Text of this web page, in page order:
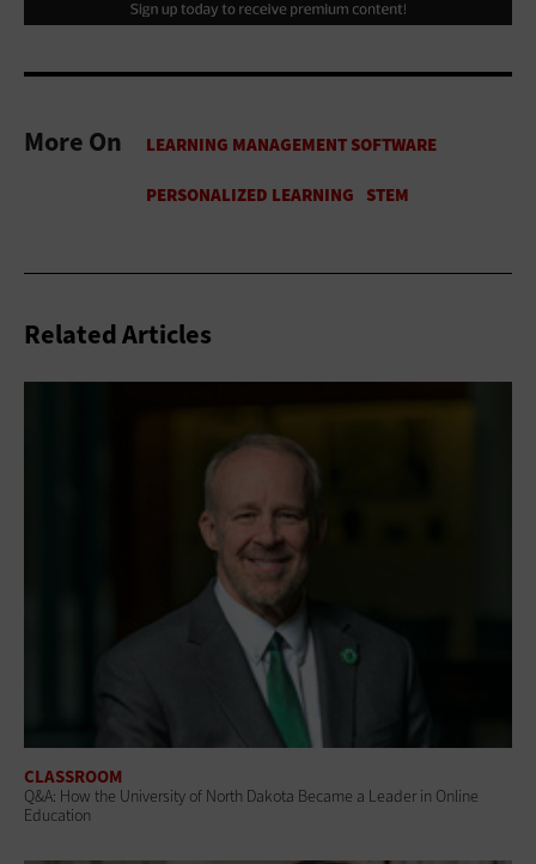
More On
Related Articles
CLASSROOM
Q&A: How the University of North Dakota Became a Leader in Online
Education